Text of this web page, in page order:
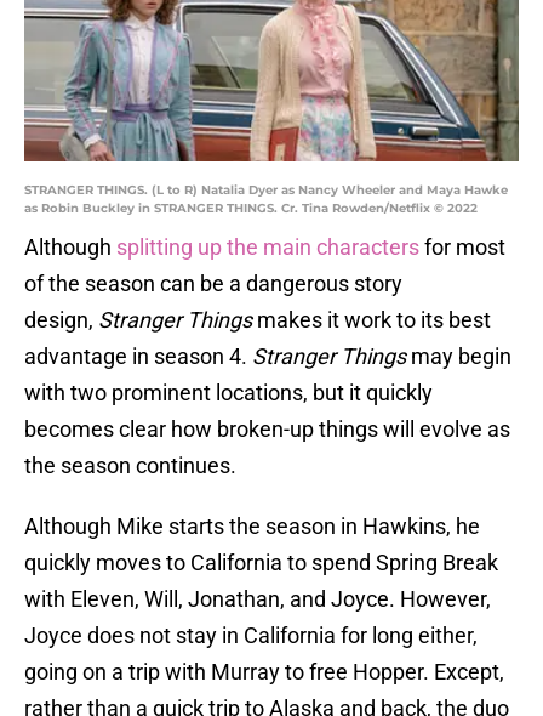
STRANGER THINGS. (L to R) Natalia Dyer as Nancy Wheeler and Maya Hawke
as Robin Buckley in STRANGER THINGS. Cr. Tina Rowden/Netflix © 2022
Although splitting up the main charactersfor most
of the season can be a dangerous story
design, Stranger Thingsmakes it work to its best
advantage in season 4. Stranger Thingsmay begin
with two prominent locations, but it quickly
becomes clear how broken-up things will evolve as
the season continues.
Although Mike starts the season in Hawkins, he
quickly moves to California to spend Spring Break
with Eleven, Will, Jonathan, and Joyce. However,
Joyce does not stay in California for long either,
going on a trip with Murray to free Hopper. Except,
rather than a quick trip to Alaska and back, the duo